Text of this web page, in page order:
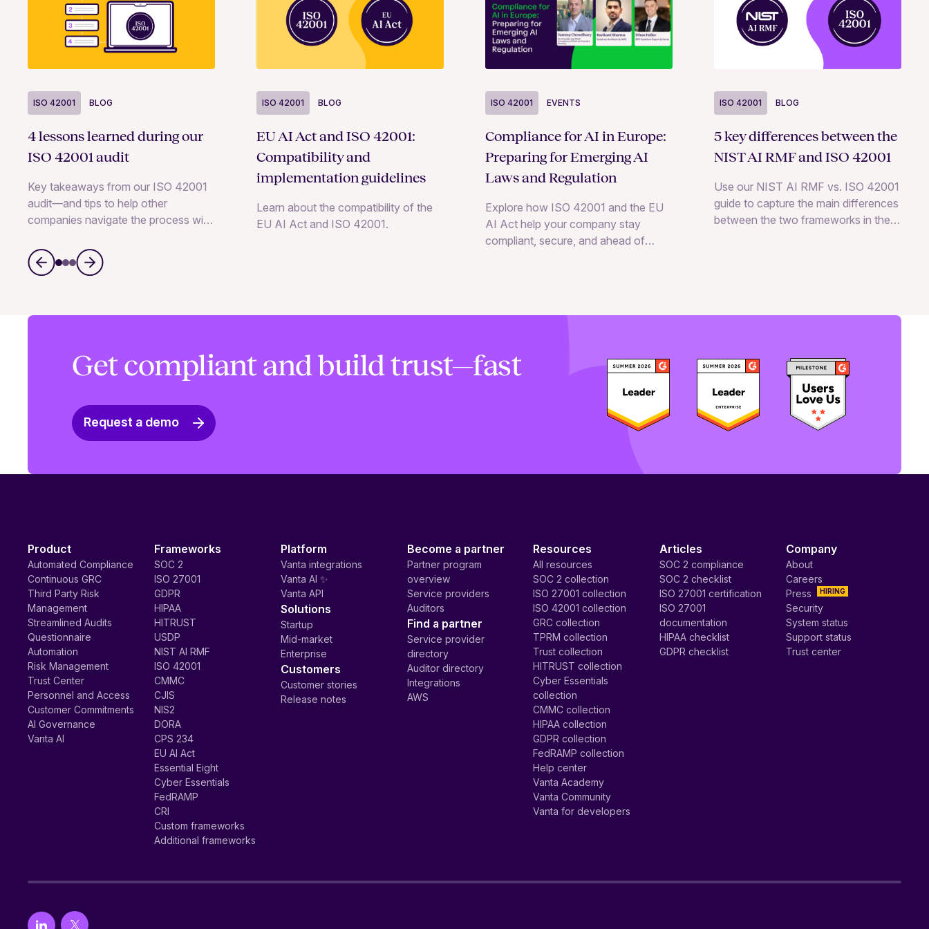
ISO 42001 BLOG
4 lessons learned during our
ISO 42001 audit
Key takeaways from our ISO 42001
audit—and tips to help other
companies navigate the process with
ISO 42001 BLOG
EU AI Act and ISO 42001:
Compatibility and
implementation guidelines
Learn about the compatibility of the
EU AI Act and ISO 42001.
ISO 42001 EVENTS
Compliance for AI in Europe:
Preparing for Emerging AI
Laws and Regulation
Explore how ISO 42001 and the EU
AI Act help your company stay
compliant, secure, and ahead of
ISO 42001 BLOG
5 key differences between the
NIST AI RMF and ISO 42001
Use our NIST AI RMF vs. ISO 42001
guide to capture the main differences
between the two frameworks in the
Get compliant and build trust—fast
Request a demo
Product
Automated Compliance
Continuous GRC
Third Party Risk
Management
Streamlined Audits
Questionnaire
Automation
Risk Management
Trust Center
Personnel and Access
Customer Commitments
AI Governance
Vanta AI
Frameworks
SOC 2
ISO 27001
GDPR
HIPAA
HITRUST
USDP
NIST AI RMF
ISO 42001
CMMC
CJIS
NIS2
DORA
CPS 234
EU AI Act
Essential Eight
Cyber Essentials
FedRAMP
CRI
Custom frameworks
Additional frameworks
Platform
Vanta integrations
Vanta AI ✨
Vanta API
Solutions
Startup
Mid-market
Enterprise
Customers
Customer stories
Release notes
Become a partner
Partner program
overview
Service providers
Auditors
Find a partner
Service provider
directory
Auditor directory
Integrations
AWS
Resources
All resources
SOC 2 collection
ISO 27001 collection
ISO 42001 collection
GRC collection
TPRM collection
Trust collection
HITRUST collection
Cyber Essentials
collection
CMMC collection
HIPAA collection
GDPR collection
FedRAMP collection
Help center
Vanta Academy
Vanta Community
Vanta for developers
Articles
SOC 2 compliance
SOC 2 checklist
ISO 27001 certification
ISO 27001
documentation
HIPAA checklist
GDPR checklist
Company
About
Careers
HIRING
Press
Security
System status
Support status
Trust center